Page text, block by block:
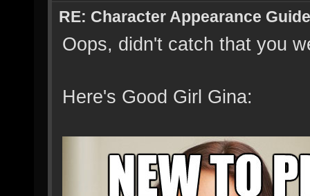
RE: Character Appearance Guide
Oops, didn't catch that you
Here's Good Girl Gina: